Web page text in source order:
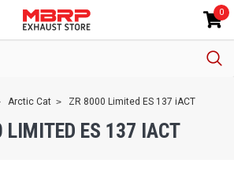
0
Arctic Cat ZR 8000 Limited ES 137 iACT
LIMITED ES 137 IACT